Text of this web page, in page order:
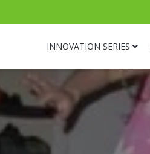
INNOVATION SERIES